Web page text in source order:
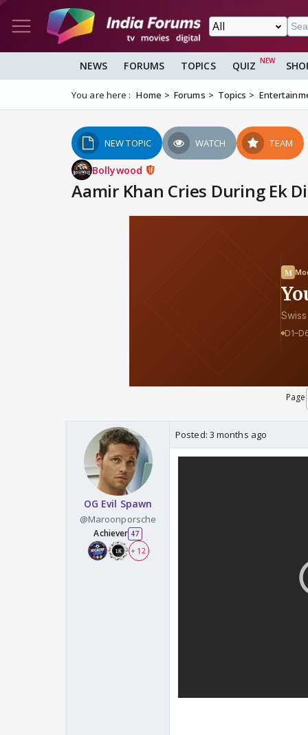
NEWS FORUMS TOPICS QUIZ
You are here : Home Forums Topics
NEW TOPIC WATCH TEAM
Bollywood
Aamir Khan Cries During Ek
Page
OG Evil Spawn
@Maroonporsche
Achiever 47
+ 12
Posted: 3 months ago